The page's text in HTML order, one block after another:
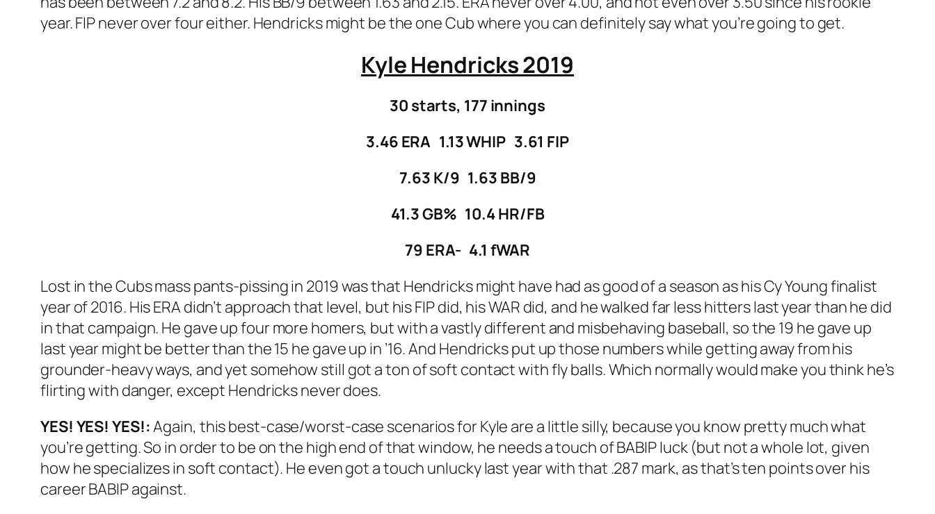
year. FIP never over four either. Hendricks might be the one Cub where you can definitely say what you’re going to get.
Kyle Hendricks 2019
30 starts, 177 innings
3.46 ERA 1.13 WHIP 3.61 FIP
7.63 K/9 1.63 BB/9
41.3 GB% 10.4 HR/FB
79 ERA- 4.1 fWAR
Lost in the Cubs mass pants-pissing in 2019 was that Hendricks might have had as good of a season as his Cy Young finalist
year of 2016. His ERA didn’t approach that level, but his FIP did, his WAR did, and he walked far less hitters last year than he did
in that campaign. He gave up four more homers, but with a vastly different and misbehaving baseball, so the 19 he gave up
last year might be better than the 15 he gave up in ’16. And Hendricks put up those numbers while getting away from his
grounder-heavy ways, and yet somehow still got a ton of soft contact with fly balls. Which normally would make you think he’s
flirting with danger, except Hendricks never does.
YES! YES! YES!:Again, this best-case/worst-case scenarios for Kyle are a little silly, because you know pretty much what
you’re getting. So in order to be on the high end of that window, he needs a touch of BABIP luck (but not a whole lot, given
how he specializes in soft contact). He even got a touch unlucky last year with that .287 mark, as that’s ten points over his
career BABIP against.